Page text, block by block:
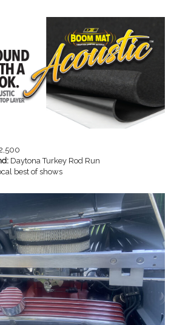
Daytona Turkey Rod Run
best of shows